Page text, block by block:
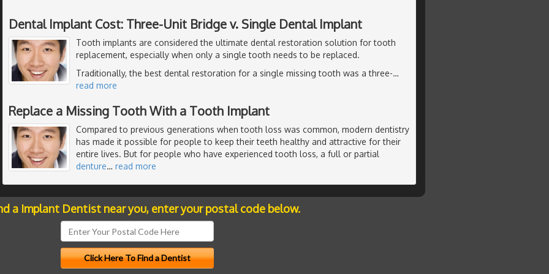
Dental Implant Cost: Three-Unit Bridge v. Single Dental Implant
Tooth implants are considered the ultimate dental restoration solution for tooth
replacement, especially when only a single tooth needs to be replaced.
Traditionally, the best dental restoration for a single missing tooth was a three-…
read more
Replace a Missing Tooth With a Tooth Implant
Compared to previous generations when tooth loss was common, modern dentistry
has made it possible for people to keep their teeth healthy and attractive for their
entire lives. But for people who have experienced tooth loss, a full or partial
denture… read more
a Implant Dentist near you, enter your postal code below.